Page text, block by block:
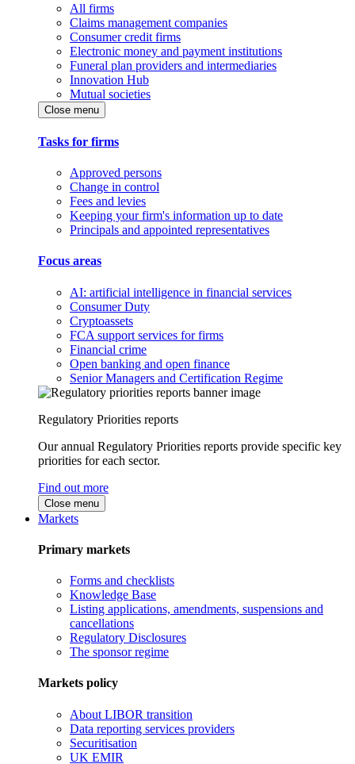
All firms
Claims management companies
Consumer credit firms
Electronic money and payment institutions
Funeral plan providers and intermediaries
Innovation Hub
Mutual societies
Close menu
Tasks for firms
Approved persons
Change in control
Fees and levies
Keeping your firm's information up to date
Principals and appointed representatives
Focus areas
AI: artificial intelligence in financial services
Consumer Duty
Cryptoassets
FCA support services for firms
Financial crime
Open banking and open finance
Senior Managers and Certification Regime
Regulatory Priorities reports
Our annual Regulatory Priorities reports provide specific key
priorities for each sector.
Find out more
Close menu
Markets
Primary markets
Forms and checklists
Knowledge Base
Listing applications, amendments, suspensions and
cancellations
Regulatory Disclosures
The sponsor regime
Markets policy
About LIBOR transition
Data reporting services providers
Securitisation
UK EMIR